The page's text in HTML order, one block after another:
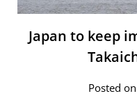
Japan to keep
Posted